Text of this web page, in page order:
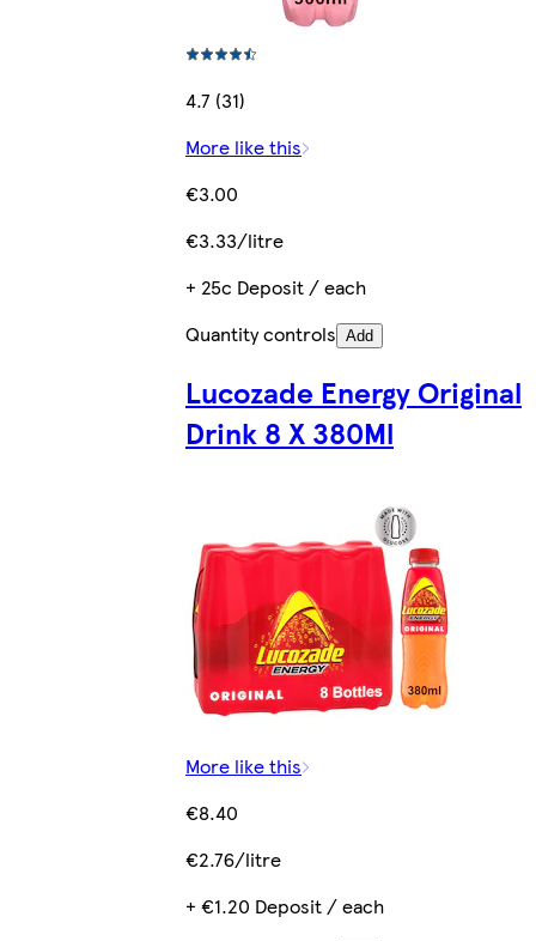
4.7 (31)
More like this
€3.00
€3.33/litre
+ 25c Deposit / each
Quantity controls Add
Lucozade Energy Original
Drink 8 X 380Ml
More like this
€8.40
€2.76/litre
+ €1.20 Deposit / each